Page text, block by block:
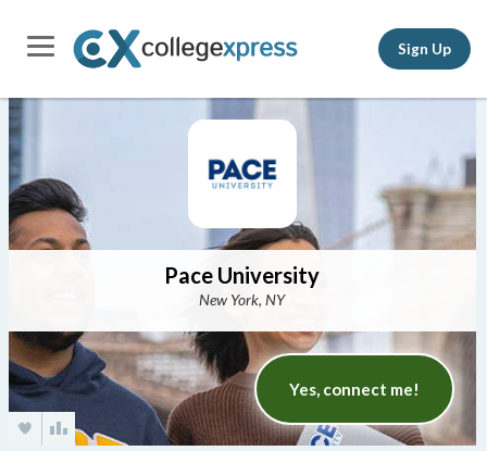
Sign Up
Pace University
New York, NY
Yes, connect me!